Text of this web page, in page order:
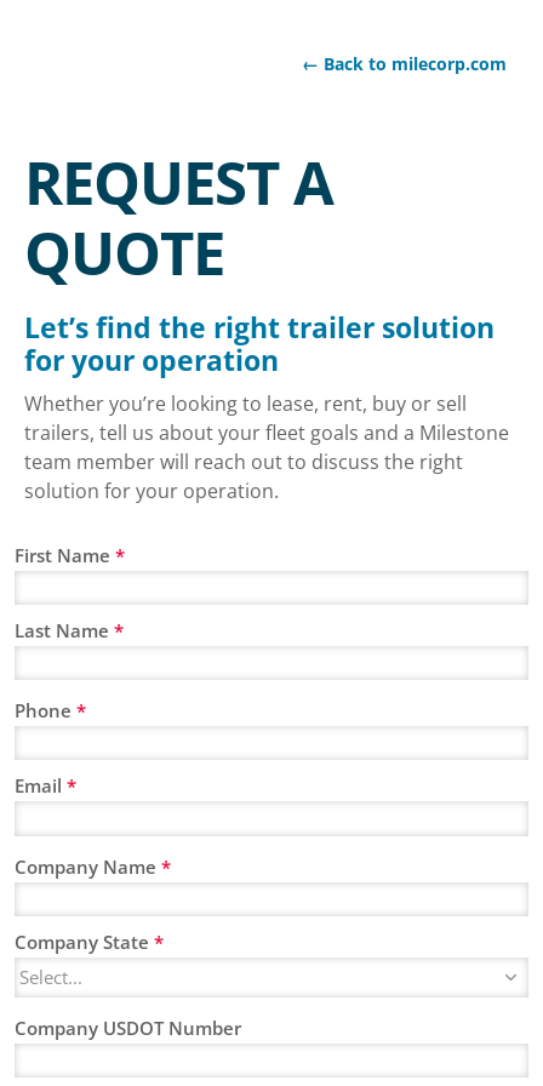
← Back to milecorp.com
REQUEST A
QUOTE
Let’s find the right trailer solution
for your operation
Whether you’re looking to lease, rent, buy or sell
trailers, tell us about your fleet goals and a Milestone
team member will reach out to discuss the right
solution for your operation.
First Name *
Last Name *
Phone *
Email *
Company Name *
Company State *
Company USDOT Number